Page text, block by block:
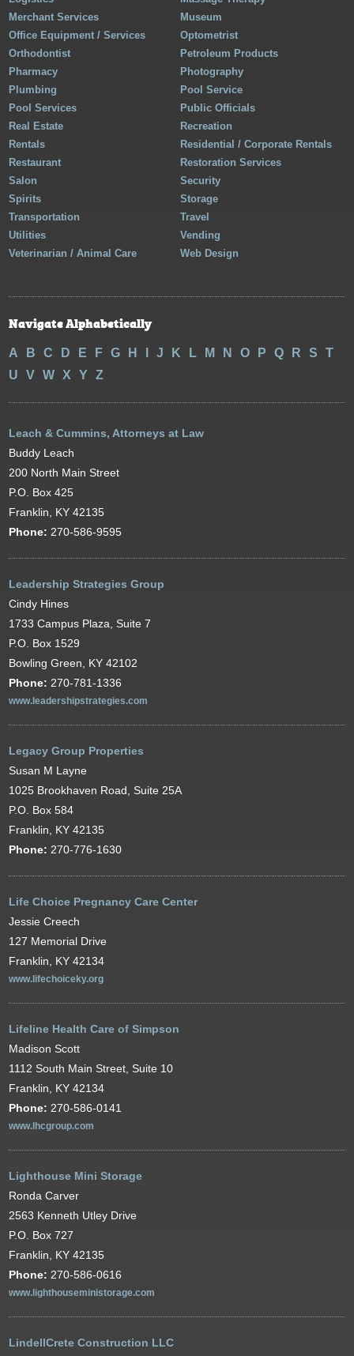
Merchant Services
Museum
Office Equipment / Services
Optometrist
Orthodontist
Petroleum Products
Pharmacy
Photography
Plumbing
Pool Service
Pool Services
Public Officials
Real Estate
Recreation
Rentals
Residential / Corporate Rentals
Restaurant
Restoration Services
Salon
Security
Spirits
Storage
Transportation
Travel
Utilities
Vending
Veterinarian / Animal Care
Web Design
Navigate Alphabetically
A B C D E F G H J K L M N O P Q R S
T
U
V W X Y Z
Leach & Cummins, Attorneys at Law
Buddy Leach
200 North Main Street
P.O. Box 425
Franklin, KY 42135
Phone: 270-586-9595
Leadership Strategies Group
Cindy Hines
1733 Campus Plaza, Suite 7
P.O. Box 1529
Bowling Green, KY 42102
Phone: 270-781-1336
www.leadershipstrategies.com
Legacy Group Properties
Susan M Layne
1025 Brookhaven Road, Suite 25A
P.O. Box 584
Franklin, KY 42135
Phone: 270-776-1630
Life Choice Pregnancy Care Center
Jessie Creech
127 Memorial Drive
Franklin, KY 42134
www.lifechoiceky.org
Lifeline Health Care of Simpson
Madison Scott
1112 South Main Street, Suite 10
Franklin, KY 42134
Phone: 270-586-0141
www.lhcgroup.com
Lighthouse Mini Storage
Ronda Carver
2563 Kenneth Utley Drive
P.O. Box 727
Franklin, KY 42135
Phone: 270-586-0616
www.lighthouseministorage.com
LindellCrete Construction LLC